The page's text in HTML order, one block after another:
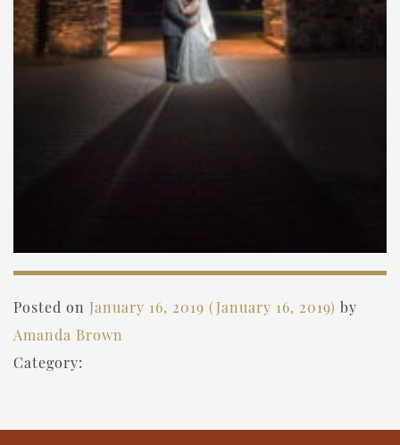
Posted on January 16, 2019 (January 16, 2019) by
Amanda Brown
Category: